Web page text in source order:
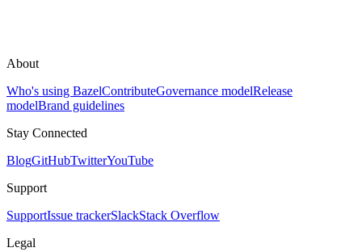
About
Who's using BazelContributeGovernance modelRelease
modelBrand guidelines
Stay Connected
BlogGitHubTwitterYouTube
Support
SupportIssue trackerSlackStack Overflow
Legal